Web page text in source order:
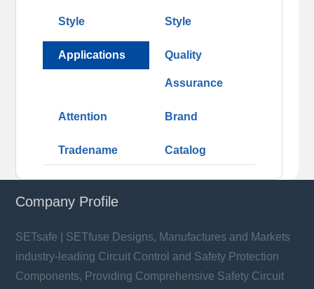
Style Style
Applications Quality
Assurance
Attention Brand
Tradename Catalog
Company Profile
SETsafe | SETfuse Designs, Manufactures and Markets
industry-leading Circuit Control and Safety Protection
Components, Providing Comprehensive Safety Circuit